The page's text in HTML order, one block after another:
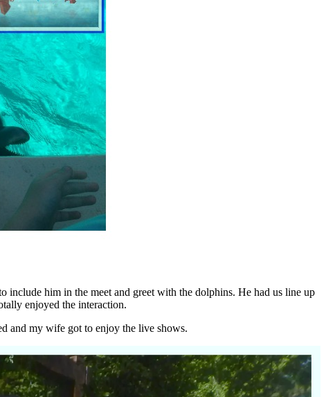
include him in the meet and greet with the dolphins. He had us line up
enjoyed the interaction.
and my wife got to enjoy the live shows.